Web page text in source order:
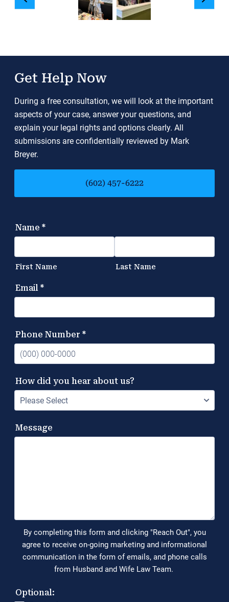
Get Help Now
During a free consultation, we will look at the important
aspects of your case, answer your questions, and
explain your legal rights and options clearly. All
submissions are confidentially reviewed by Mark
Breyer.
(602) 457-6222